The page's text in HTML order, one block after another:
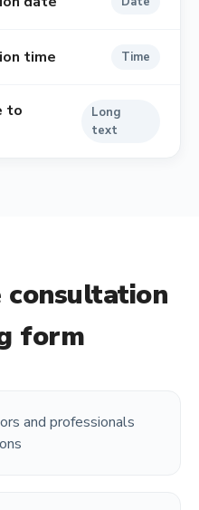
time Time
to
Long
text
consultation
form
and professionals